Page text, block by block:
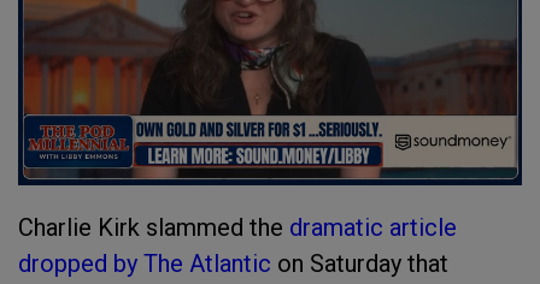
Charlie Kirk slammed the dramatic article
dropped by The Atlantic on Saturday that